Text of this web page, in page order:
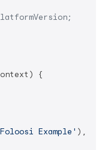
{
Example' ),